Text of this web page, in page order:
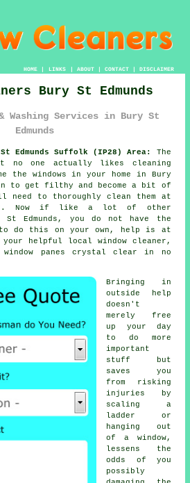
HOME| LINKS | ABOUT| CONTACT| DISCLAIMER
Bury St Edmunds
Washing Services in Bury St
Edmunds
Edmunds Suffolk (IP28) Area:
The
no one actually likes cleaning
the windows in your home in Bury
to get filthy and become a bit of
need to thoroughly clean them at
Now if like a lot of other
St Edmunds, you do not have the
do this on your own, help is at
helpful local window cleaner,
panes crystal clear in no
Bringing in
outside help
doesn't
merely free
up your day
to do more
important
stuff but
saves you
from risking
injuries by
scaling a
ladder or
hanging out
of a window,
lessens the
odds of you
possibly